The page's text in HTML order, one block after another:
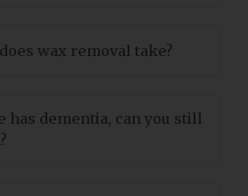
wax removal take?
has dementia, can you still